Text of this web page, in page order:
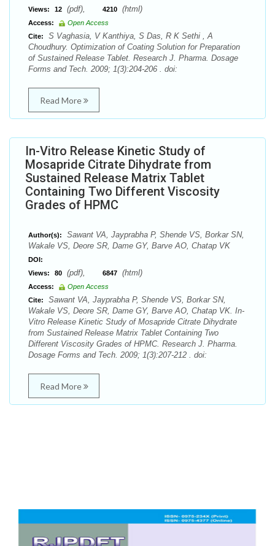
Views:
12 (pdf), 4210 (html)
Access:
Open Access
Cite:
S Vaghasia, V Kanthiya, S Das, R K Sethi , A
Choudhury. Optimization of Coating Solution for Preparation
of Sustained Release Tablet. Research J. Pharma. Dosage
Forms and Tech. 2009; 1(3):204-206 . doi:
Read More
In-Vitro Release Kinetic Study of
Mosapride Citrate Dihydrate from
Sustained Release Matrix Tablet
Containing Two Different Viscosity
Grades of HPMC
Author(s):
Sawant VA, Jayprabha P, Shende VS, Borkar SN,
Wakale VS, Deore SR, Dame GY, Barve AO, Chatap VK
DOI:
Views:
80 (pdf), 6847 (html)
Access:
Open Access
Cite:
Sawant VA, Jayprabha P, Shende VS, Borkar SN,
Wakale VS, Deore SR, Dame GY, Barve AO, Chatap VK. In-
Vitro Release Kinetic Study of Mosapride Citrate Dihydrate
from Sustained Release Matrix Tablet Containing Two
Different Viscosity Grades of HPMC. Research J. Pharma.
Dosage Forms and Tech. 2009; 1(3):207-212 . doi:
Read More